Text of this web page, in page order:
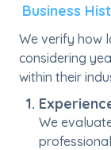
Business
We verify how
considering
within their
We